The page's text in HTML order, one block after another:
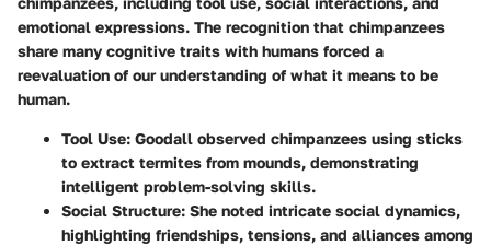
emotional expressions. The recognition that chimpanzees
share many cognitive traits with humans forced a
reevaluation of our understanding of what it means to be
human.
Tool Use: Goodall observed chimpanzees using sticks
to extract termites from mounds, demonstrating
intelligent problem-solving skills.
Social Structure: She noted intricate social dynamics,
highlighting friendships, tensions, and alliances among